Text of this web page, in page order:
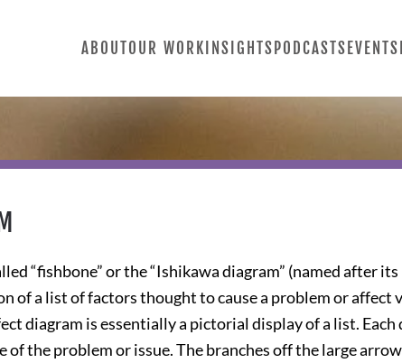
ABOUTOUR WORK INSIGHTS PODCASTS EVENTS
“fishbone” or the “Ishikawa diagram” (named after
of a list of factors thought to cause a problem or affect
diagram is essentially a pictorial display of a list. Each
of the problem or issue. The branches off the large